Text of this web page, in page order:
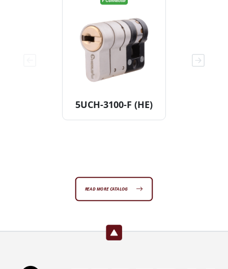
5UCH-3100-F (HE)
READ MORE CATALOG